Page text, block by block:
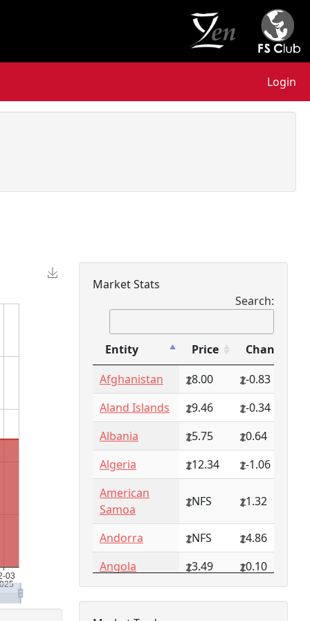
Login
Market Stats
Search:
Entity Price
Change
Entity
Price Change
Afghanistan 8.00
-0.83
Aland Islands
9.46
-0.34
Albania
5.75
0.64
Algeria
12.34
-1.06
American
Samoa
NFS 1.32
Andorra NFS
4.86
Angola
3.49
0.10